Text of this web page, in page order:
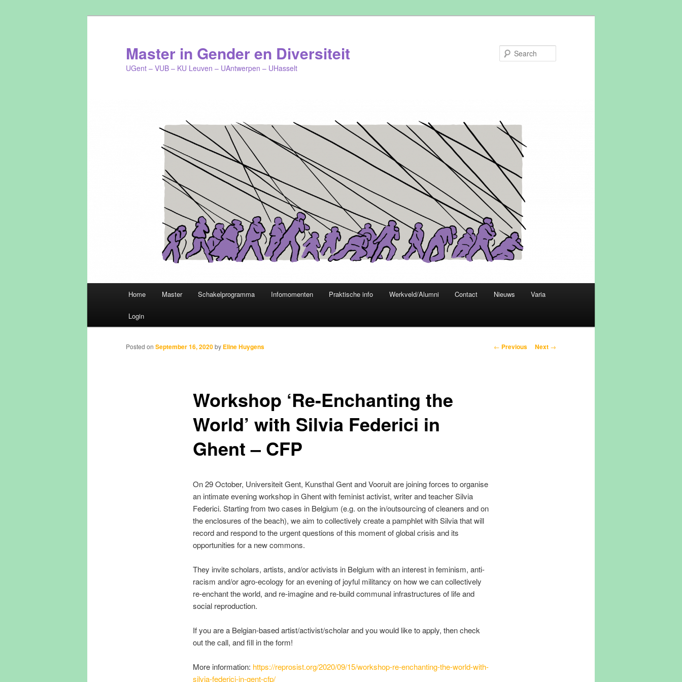
Master in Gender en Diversiteit
UGent – VUB – KU Leuven – UAntwerpen – UHasselt
Skip
to
primary
Home Master Schakelprogramma Infomomenten Praktische info Werkveld/Alumni Contact Nieuws Varia
Login
Post
← Previous Next →
Workshop ‘Re-Enchanting the
World’ with Silvia Federici in
Ghent – CFP
Posted on September 16, 2020by Eline Huygens
On 29 October, Universiteit Gent, Kunsthal Gent and Vooruit are joining forces to organise
an intimate evening workshop in Ghent with feminist activist, writer and teacher Silvia
Federici. Starting from two cases in Belgium (e.g. on the in/outsourcing of cleaners and on
the enclosures of the beach), we aim to collectively create a pamphlet with Silvia that will
record and respond to the urgent questions of this moment of global crisis and its
opportunities for a new commons.
They invite scholars, artists, and/or activists in Belgium with an interest in feminism, anti-
racism and/or agro-ecology for an evening of joyful militancy on how we can collectively
re-enchant the world, and re-imagine and re-build communal infrastructures of life and
social reproduction.
If you are a Belgian-based artist/activist/scholar and you would like to apply, then check
out the call, and fill in the form!
More information: https://reprosist.org/2020/09/15/workshop-re-enchanting-the-world-with-
silvia-federici-in-gent-cfp/